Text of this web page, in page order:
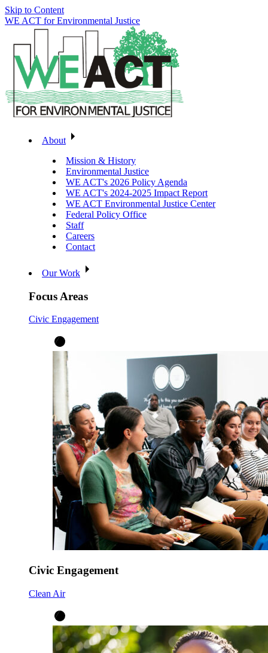
Skip to Content
WE ACT for Environmental Justice
About
Mission & History
Environmental Justice
WE ACT's 2026 Policy Agenda
WE ACT's 2024-2025 Impact Report
WE ACT Environmental Justice Center
Federal Policy Office
Staff
Careers
Contact
Our Work
Focus Areas
Civic Engagement
Civic Engagement
Clean Air